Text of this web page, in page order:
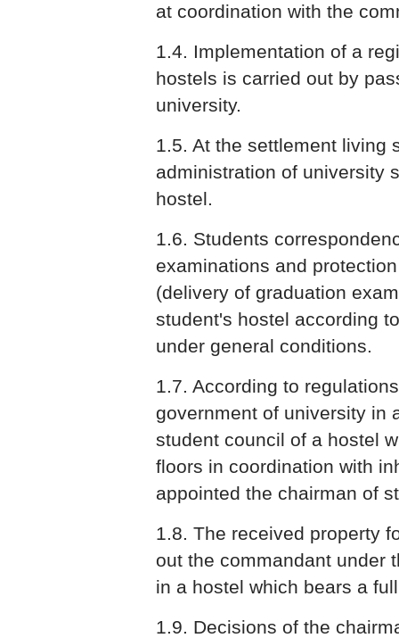
at coordination with the
1.4. Implementation of a
hostels is carried out by
university.
1.5. At the settlement living
administration of university
hostel.
1.6. Students
examinations and
(delivery of graduation
student's hostel according
under general conditions.
1.7. According to
government of university in
student council of a hostel
floors in coordination with
appointed the chairman of
1.8. The received property
out the commandant under
in a hostel which bears a
1.9. Decisions of the